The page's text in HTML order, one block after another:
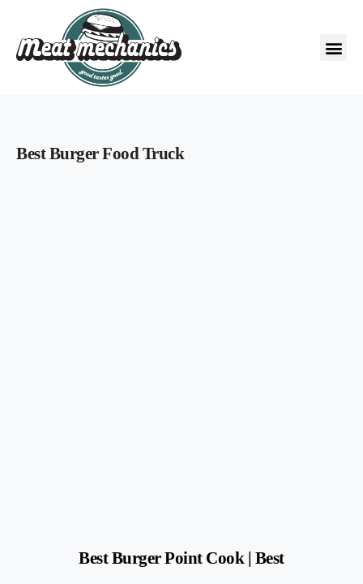
Best Burger Food Truck
Best Burger Point Cook | Best